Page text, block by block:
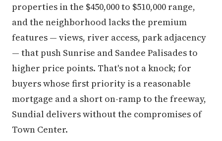
properties in the $450,000 to $510,000 range,
and the neighborhood lacks the premium
features — views, river access, park adjacency
— that push Sunrise and Sandee Palisades to
higher price points. That's not a knock; for
buyers whose first priority is a reasonable
mortgage and a short on-ramp to the freeway,
Sundial delivers without the compromises of
Town Center.